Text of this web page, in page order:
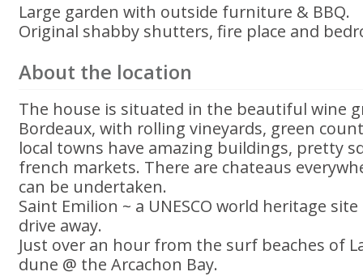
Large garden with outside furniture & BBQ.
Original shabby shutters, fire place and
About the location
The house is situated in the beautiful wine
Bordeaux, with rolling vineyards, green
local towns have amazing buildings, pretty
french markets. There are chateaus
can be undertaken.
Saint Emilion ~ a UNESCO world heritage
drive away.
Just over an hour from the surf beaches of
dune @ the Arcachon Bay.